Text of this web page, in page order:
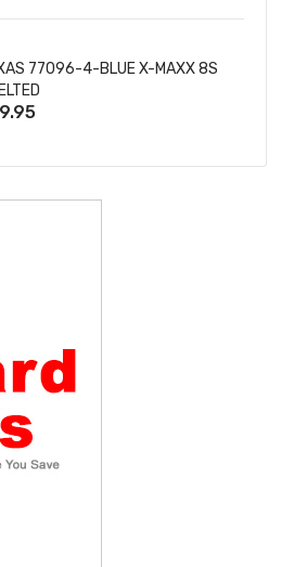
77096-4-BLUE X-MAXX 8S